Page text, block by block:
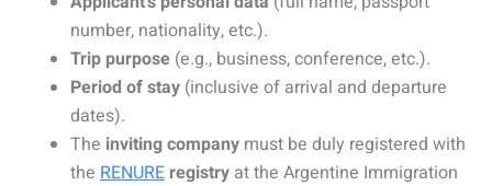
number, nationality, etc.).
Trip purpose (e.g., business, conference, etc.).
Period of stay (inclusive of arrival and departure
dates).
The inviting company must be duly registered with
the RENURE registry at the Argentine Immigration